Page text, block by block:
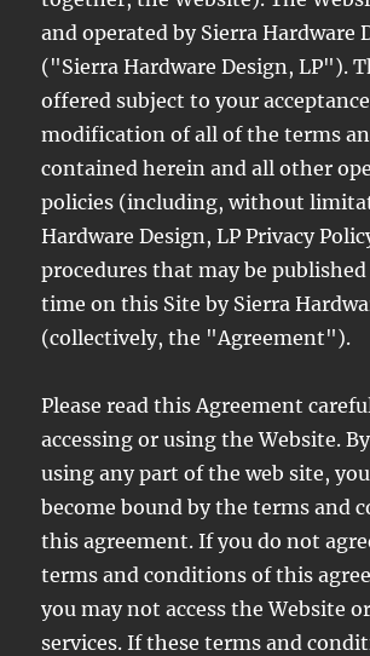
and operated by Sierra Hardware
("Sierra Hardware Design, LP").
offered subject to your
modification of all of the terms
contained herein and all other
policies (including, without
Hardware Design, LP Privacy
procedures that may be
time on this Site by Sierra
(collectively, the "Agreement").
Please read this Agreement
accessing or using the Website.
using any part of the web site,
become bound by the terms and
this agreement. If you do not
terms and conditions of this
you may not access the Website
services. If these terms and